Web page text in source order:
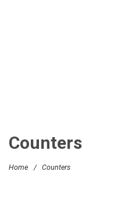
Counters
Home / Counters